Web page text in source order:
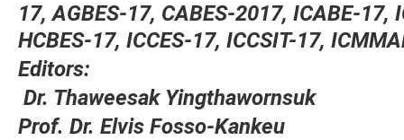
17, AGBES-17, CABES-2017, ICABE-17,
HCBES-17, ICCES-17, ICCSIT-17,
Editors:
Dr. Thaweesak Yingthawornsuk
Prof. Dr. Elvis Fosso-Kankeu